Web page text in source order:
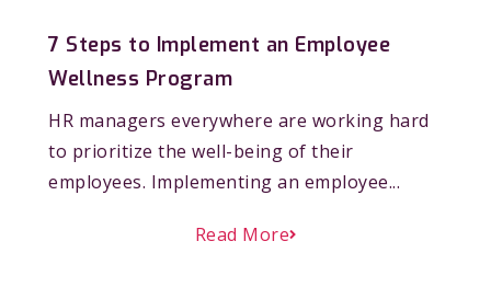
7 Steps to Implement an Employee
Wellness Program
HR managers everywhere are working hard
to prioritize the well-being of their
employees. Implementing an employee...
Read More